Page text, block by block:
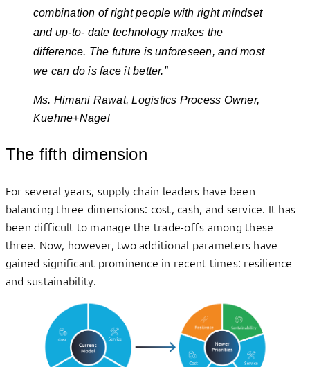
combination of right people with right mindset
and up-to- date technology makes the
difference. The future is unforeseen, and most
we can do is face it better.”
Ms. Himani Rawat, Logistics Process Owner,
Kuehne+Nagel
The fifth dimension
For several years, supply chain leaders have been
balancing three dimensions: cost, cash, and service. It has
been difficult to manage the trade-offs among these
three. Now, however, two additional parameters have
gained significant prominence in recent times: resilience
and sustainability.